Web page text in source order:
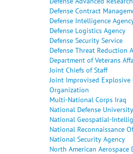
Defense Contract
Defense Intelligence
Defense Logistics Agency
Defense Security Service
Defense Threat Reduction
Department of Veterans
Joint Chiefs of Staff
Joint Improvised Explosive
Organization
Multi-National Corps Iraq
National Defense University
National Geospatial-
National Reconnaissance
National Security Agency
North American Aerospace